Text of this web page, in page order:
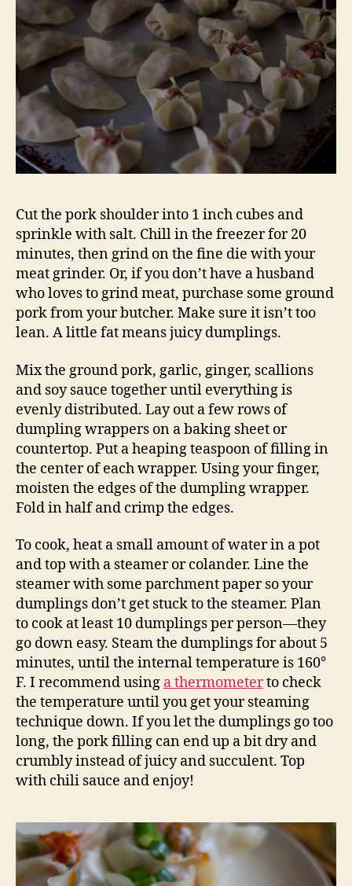
Cut the pork shoulder into 1 inch cubes and
sprinkle with salt. Chill in the freezer for 20
minutes, then grind on the fine die with your
meat grinder. Or, if you don’t have a husband
who loves to grind meat, purchase some ground
pork from your butcher. Make sure it isn’t too
lean. A little fat means juicy dumplings.
Mix the ground pork, garlic, ginger, scallions
and soy sauce together until everything is
evenly distributed. Lay out a few rows of
dumpling wrappers on a baking sheet or
countertop. Put a heaping teaspoon of filling in
the center of each wrapper. Using your finger,
moisten the edges of the dumpling wrapper.
Fold in half and crimp the edges.
To cook, heat a small amount of water in a pot
and top with a steamer or colander. Line the
steamer with some parchment paper so your
dumplings don’t get stuck to the steamer. Plan
to cook at least 10 dumplings per person—they
go down easy. Steam the dumplings for about 5
minutes, until the internal temperature is 160°
F. I recommend using a thermometerto check
the temperature until you get your steaming
technique down. If you let the dumplings go too
long, the pork filling can end up a bit dry and
crumbly instead of juicy and succulent. Top
with chili sauce and enjoy!